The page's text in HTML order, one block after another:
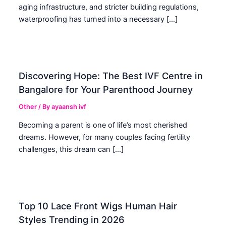
aging infrastructure, and stricter building regulations,
waterproofing has turned into a necessary […]
Discovering Hope: The Best IVF Centre in
Bangalore for Your Parenthood Journey
Other / Byayaansh ivf
Becoming a parent is one of life’s most cherished
dreams. However, for many couples facing fertility
challenges, this dream can […]
Top 10 Lace Front Wigs Human Hair
Styles Trending in 2026